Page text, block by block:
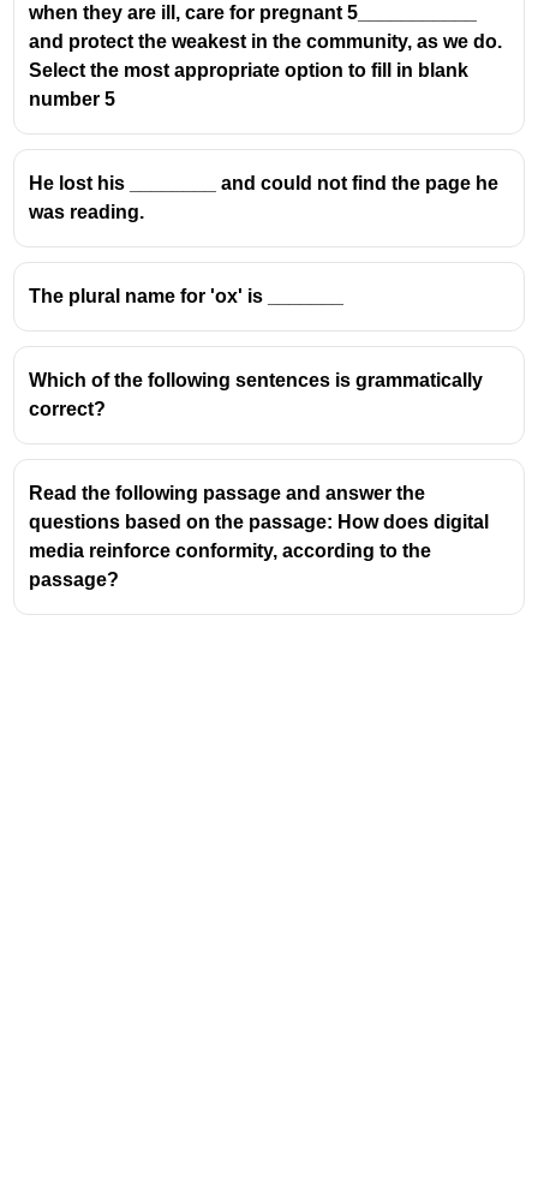
when they are ill, care for pregnant 5___________
and protect the weakest in the community, as we do.
Select the most appropriate option to fill in blank
number 5
He lost his ________ and could not find the page he
was reading.
The plural name for 'ox' is _______
Which of the following sentences is grammatically
correct?
Read the following passage and answer the
questions based on the passage: How does digital
media reinforce conformity, according to the
passage?